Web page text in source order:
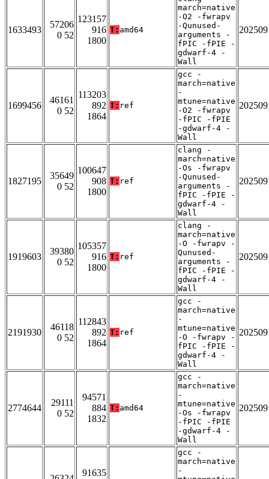
1633493
57206
0 52
123157
916
1800
T: amd64
march=native
-O2 -fwrapv
-Qunused-
arguments -
fPIC -fPIE -
gdwarf-4 -
Wall
1699456
46161
0 52
113203
892
1864
T: ref
gcc -
march=native
-
mtune=native
-O2 -fwrapv
-fPIC -fPIE
-gdwarf-4 -
Wall
1827195
35649
0 52
100647
908
1800
T: ref
clang -
march=native
-Os -fwrapv
-Qunused-
arguments -
fPIC -fPIE -
gdwarf-4 -
Wall
1919603
39380
0 52
105357
916
1800
T: ref
clang -
march=native
-O -fwrapv -
Qunused-
arguments -
fPIC -fPIE -
gdwarf-4 -
Wall
2191930
46118
0 52
112843
892
1864
T: ref
gcc -
march=native
-
mtune=native
-O -fwrapv -
fPIC -fPIE -
gdwarf-4 -
Wall
2774644
29111
0 52
94571
884
1832
T: amd64
gcc -
march=native
-
mtune=native
-Os -fwrapv
-fPIC -fPIE
-gdwarf-4 -
Wall
91635
gcc -
march=native
-